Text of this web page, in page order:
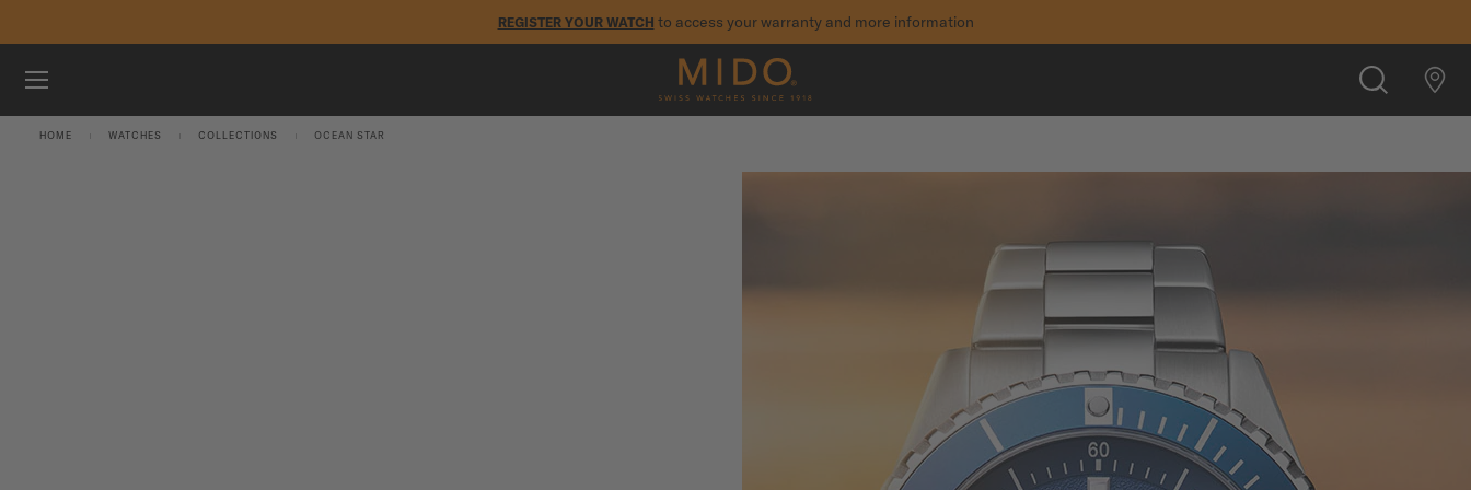
REGISTER YOUR WATCH to access your warranty and more information
5-year warranty on all COSC-certified MIDO Chronometer watches
Skip to content
WATCHES
HOME WATCHES COLLECTIONS OCEAN STAR